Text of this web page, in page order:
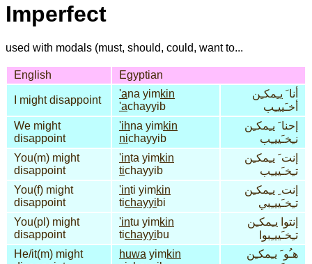
Imperfect
used with modals (must, should, could, want to...
English Egyptian
I might disappoint
'ana yimkin
'achayyib
أنا َ يـِمكـِن
أخـَييـِب
We might
disappoint
'ihna yimkin
nichayyib
إحنا َ يـِمكـِن
نـِخـَييـِب
You(m) might
disappoint
'inta yimkin
tichayyib
إنت َ يـِمكـِن
تـِخـَييـِب
You(f) might
disappoint
'inti yimkin
tichayyibi
إنت ِ يـِمكـِن
تـِخـَييـِبي
You(pl) might
disappoint
'intu yimkin
tichayyibu
إنتوا يـِمكـِن
تـِخـَييـِبوا
He/it(m) might
huwa yimkin
هـُو َ يـِمكـِن